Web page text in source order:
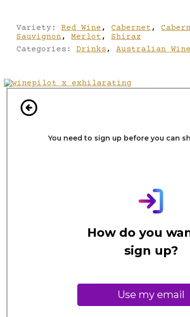
Variety: Red Wine , Cabernet ,
Sauvignon , Merlot ,
Shiraz
Categories: Drinks , Australian